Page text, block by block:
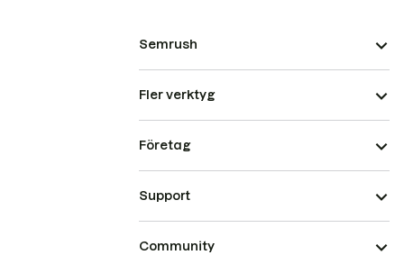
Semrush
Fler verktyg
Företag
Support
Community